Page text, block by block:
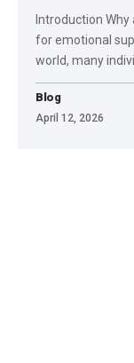
Introduction
for emotional
world, many
Blog
April 12, 2026